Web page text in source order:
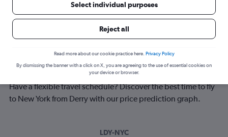
Best time to book a flight from Derry
to New York
Have a flexible travel schedule? Discover the best time to fly
to New York from Derry with our price prediction graph.
LDY-NYC
Select individual purposes
Reject all
Read more about our cookie practice here. Privacy Policy
By dismissing the banner with a click on X, you are agreeing to the use of essential cookies on
your device or browser.